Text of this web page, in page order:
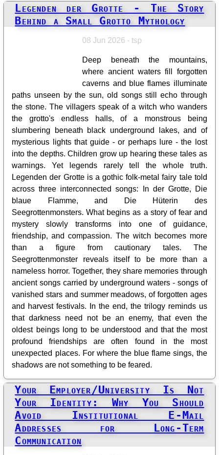
Legenden der Grotte - The Story
Behind a Small Grotto Mythology
08 Jun 2026 - tsp
Deep beneath the mountains,
where ancient waters fill forgotten
caverns and blue flames illuminate
paths unseen by the sun, old songs still echo through
the stone. The villagers speak of a witch who wanders
the grotto's endless halls, of a monstrous being
slumbering beneath black underground lakes, and of
mysterious lights that guide - or perhaps lure - the lost
into the depths. Children grow up hearing these tales as
warnings. Yet legends rarely tell the whole truth.
Legenden der Grotte is a gothic folk-metal fairy tale told
across three interconnected songs: In der Grotte, Die
blaue Flamme, and Die Hüterin des
Seegrottenmonsters. What begins as a story of fear and
mystery slowly transforms into one of guidance,
friendship, and compassion. The witch becomes more
than a figure from cautionary tales. The
Seegrottenmonster reveals itself to be more than a
nameless horror. Together, they share memories through
ancient songs carried by underground waters - songs of
vanished stars and summer meadows, of forgotten ages
and harvest festivals. In the end, the trilogy reminds us
that darkness need not be an enemy, that even the
oldest beings long to be understood and that the most
profound friendships are often found in the most
unexpected places. For where the blue flame sings, the
shadows are not something to be feared.
Your Employer/University Is Not
Your Identity: Why You Should
Avoid Institutional E‑Mail
Addresses for Long‑Term
Communication